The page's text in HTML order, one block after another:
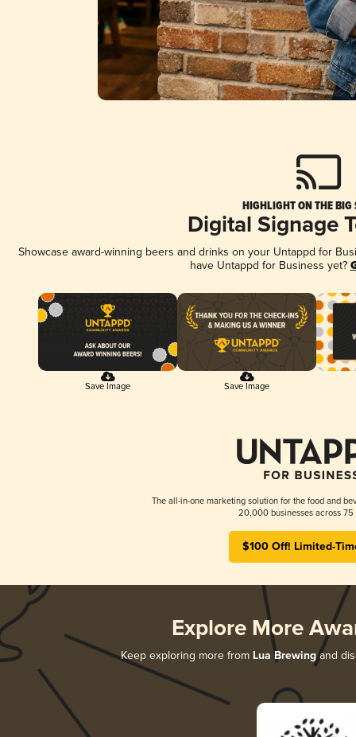
HIGHLIGHT ON THE BIG
Digital Signage
Showcase award-winning beers and drinks on your Untappd for
have Untappd for Business yet?
Save Image Save Image
The all-in-one marketing solution for the food and
20,000 businesses across 75
$100 Off! Limited-
Explore More
Keep exploring more from Lua Brewingand